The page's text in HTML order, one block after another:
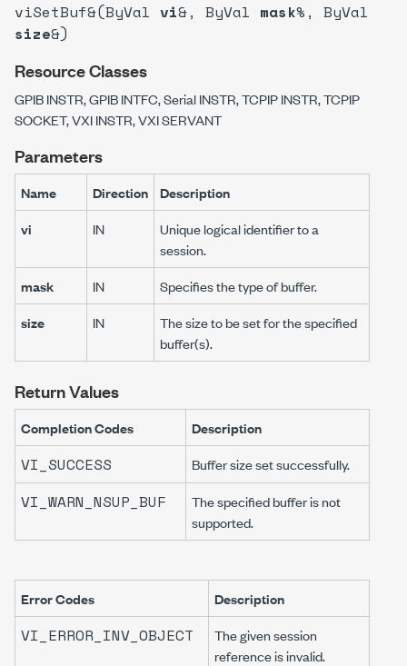
viSetBuf&(ByVal vi&, ByVal mask%, ByVal
size&)
Resource Classes
GPIB INSTR, GPIB INTFC, Serial INSTR, TCPIP INSTR, TCPIP
SOCKET, VXI INSTR, VXI SERVANT
Parameters
Name Direction
Description
vi
IN
Unique logical identifier to a
session.
mask
IN
Specifies the type of buffer.
size
IN
The size to be set for the specified
buffer(s).
Return Values
Completion Codes Description
VI_SUCCESS Buffer size set successfully.
VI_WARN_NSUP_BUF
The specified buffer is not
supported.
Error Codes Description
VI_ERROR_INV_OBJECT
The given session
reference is invalid.